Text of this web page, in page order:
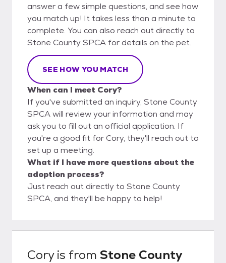
answer a few simple questions, and see how
you match up! It takes less than a minute to
complete. You can also reach out directly to
Stone County SPCA for details on the pet.
SEE HOW YOU MATCH
When can I meet Cory?
If you've submitted an inquiry, Stone County
SPCA will review your information and may
ask you to fill out an official application. If
you're a good fit for Cory, they'll reach out to
set up a meeting.
What if I have more questions about the
adoption process?
Just reach out directly to Stone County
SPCA, and they'll be happy to help!
Coryis from Stone County